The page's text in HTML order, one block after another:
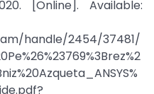
[Online]. Available:
handle/2454/37481/